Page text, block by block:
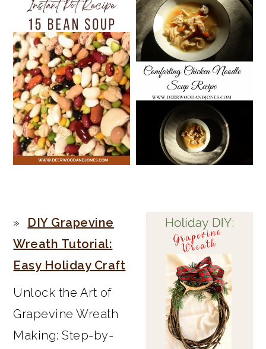
PRIMARY
SIDEBAR
DIY Grapevine
Wreath Tutorial:
Easy Holiday Craft
Unlock the Art of
Grapevine Wreath
Making: Step-by-